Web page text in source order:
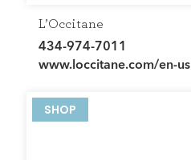
L’Occitane
434-974-7011
www.loccitane.com/en-us
SHOP